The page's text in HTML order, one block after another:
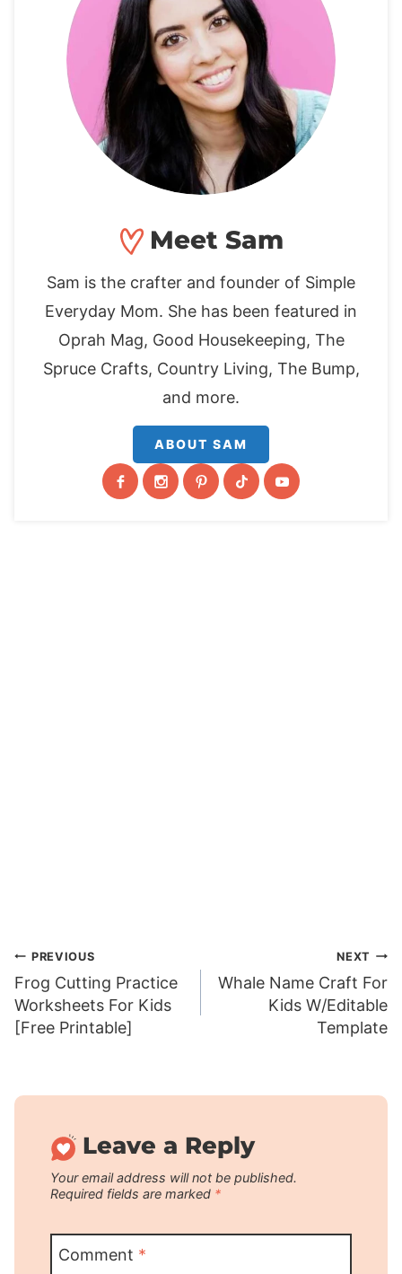
Meet Sam
Sam is the crafter and founder of Simple
Everyday Mom. She has been featured in
Oprah Mag, Good Housekeeping, The
Spruce Crafts, Country Living, The Bump,
and more.
ABOUT SAM
Post
navigation
PREVIOUS
Frog Cutting Practice
Worksheets For Kids
[Free Printable]
NEXT
Whale Name Craft For
Kids W/Editable
Template
Leave a Reply
Your email address will not be published.
Required fields are marked *
Comment *